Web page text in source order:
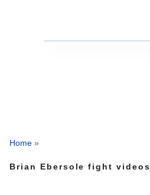
Home »
Brian Ebersole fight videos